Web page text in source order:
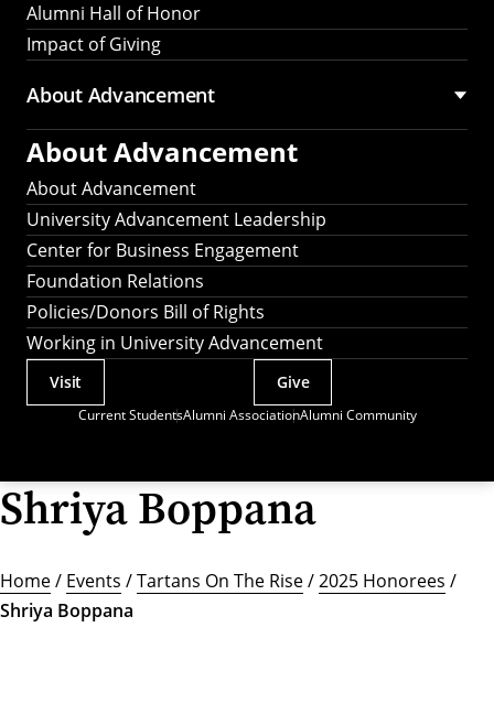
Alumni Hall of Honor
Impact of Giving
About Advancement
About Advancement
About Advancement
University Advancement Leadership
Center for Business Engagement
Foundation Relations
Policies/Donors Bill of Rights
Working in University Advancement
Current StudentsAlumni AssociationAlumni Community
Actions
Visit Give
Shriya Boppana
Home/ Events /Tartans On The Rise/2025 Honorees /
Shriya Boppana